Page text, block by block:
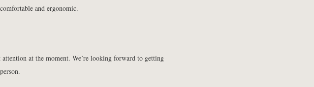
and ergonomic.
at the moment. We’re looking forward to getting